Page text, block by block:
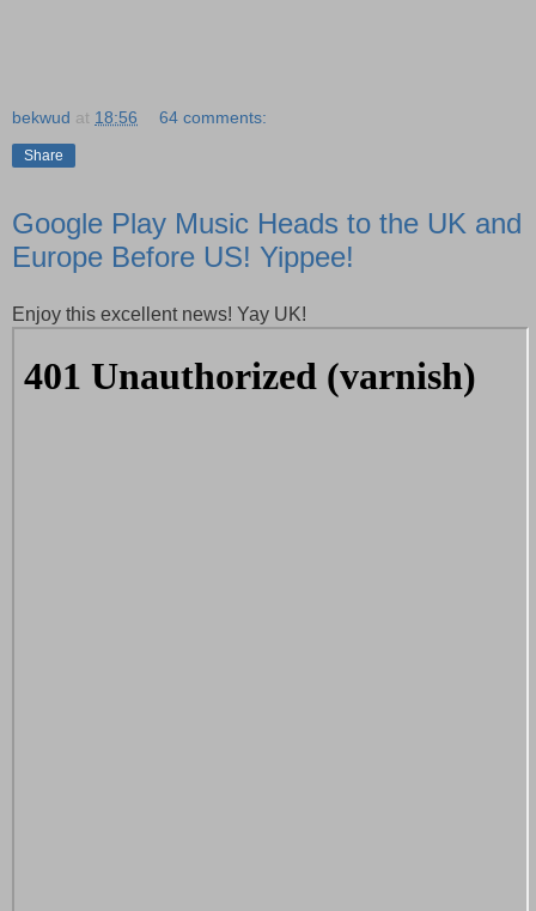
bekwud at 18:56 64 comments:
Share
Google Play Music Heads to the UK and
Europe Before US! Yippee!
Enjoy this excellent news! Yay UK!